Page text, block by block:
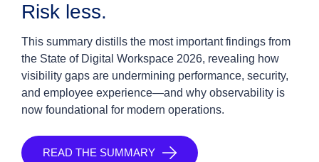
Risk less.
This summary distills the most important findings from
the State of Digital Workspace 2026, revealing how
visibility gaps are undermining performance, security,
and employee experience—and why observability is
now foundational for modern operations.
READ THE SUMMARY